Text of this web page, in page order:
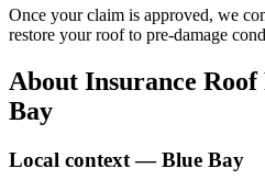
Once your claim is approved, we
restore your roof to pre-damage
About Insurance Roof
Bay
Local context —Blue Bay